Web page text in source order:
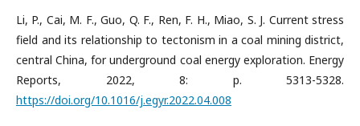
Li, P., Cai, M. F., Guo, Q. F., Ren, F. H., Miao, S. J. Current stress
field and its relationship to tectonism in a coal mining district,
central China, for underground coal energy exploration. Energy
Reports, 2022, 8: p. 5313-5328.
https://doi.org/10.1016/j.egyr.2022.04.008